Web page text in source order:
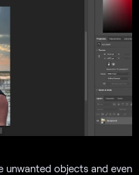
unwanted objects and even